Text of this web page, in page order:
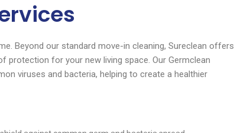
Beyond our standard move-in cleaning, Sureclean offers
protection for your new living space. Our Germclean
viruses and bacteria, helping to create a healthier